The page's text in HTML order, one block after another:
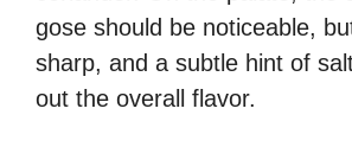
gose should be noticeable,
sharp, and a subtle hint of
out the overall flavor.